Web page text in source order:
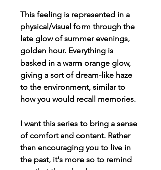
This feeling is represented in a
physical/visual form through the
late glow of summer evenings,
golden hour. Everything is
basked in a warm orange glow,
giving a sort of dream-like haze
to the environment, similar to
how you would recall memories.
I want this series to bring a sense
of comfort and content. Rather
than encouraging you to live in
the past, it's more so to remind